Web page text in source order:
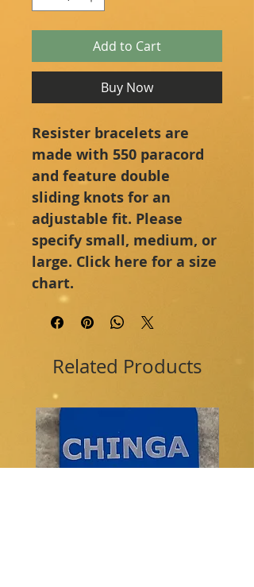
Add to Cart
Buy Now
Resister bracelets are
made with 550 paracord
and feature double
sliding knots for an
adjustable fit. Please
specify small, medium, or
large. Click here for a size
chart.
Related Products